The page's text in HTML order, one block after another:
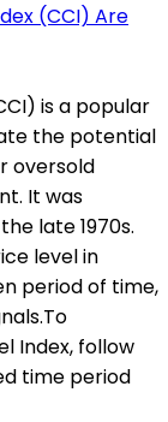
(CCI) Are
is a popular
the potential
oversold
It was
late 1970s.
level in
period of time,
Index, follow
time period